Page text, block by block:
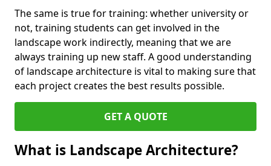
The same is true for training: whether university or
not, training students can get involved in the
landscape work indirectly, meaning that we are
always training up new staff. A good understanding
of landscape architecture is vital to making sure that
each project creates the best results possible.
GET A QUOTE
What is Landscape Architecture?